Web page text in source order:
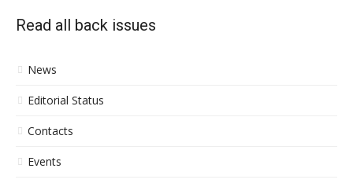
Read all back issues
News
Editorial Status
Contacts
Events